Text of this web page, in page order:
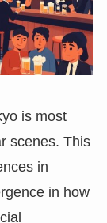
is most
scenes. This
in
in how